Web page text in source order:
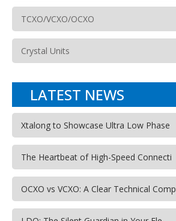
TCXO/VCXO/OCXO
Crystal Units
LATEST NEWS
Xtalong to Showcase Ultra Low Phase
The Heartbeat of High-Speed Connecti
OCXO vs VCXO: A Clear Technical Comp